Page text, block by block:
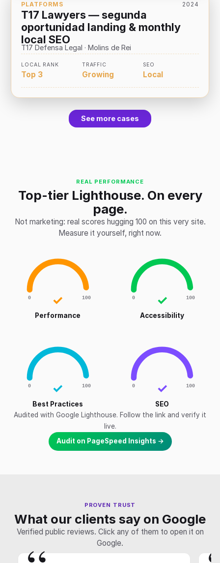
PLATFORMS 2024
T17 Lawyers — segunda
oportunidad landing & monthly
local SEO
T17 Defensa Legal · Molins de Rei
LOCAL RANK
Top 3
TRAFFIC
Growing
SEO
Local
See more cases
REAL PERFORMANCE
Top-tier Lighthouse. On every
page.
Not marketing: real scores hugging 100 on this very site.
Measure it yourself, right now.
0 100
✓
Performance
0 100
✓
Accessibility
0 100
✓
Best Practices
0 100
✓
SEO
Audited with Google Lighthouse. Follow the link and verify it
live.
Audit on PageSpeed Insights →
PROVEN TRUST
What our clients say on Google
Verified public reviews. Click any of them to open it on
Google.